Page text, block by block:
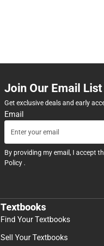
Join Our Email
Get exclusive deals and early
Email
By providing my email, I accept
Policy .
Textbooks
Find Your Textbooks
Sell Your Textbooks